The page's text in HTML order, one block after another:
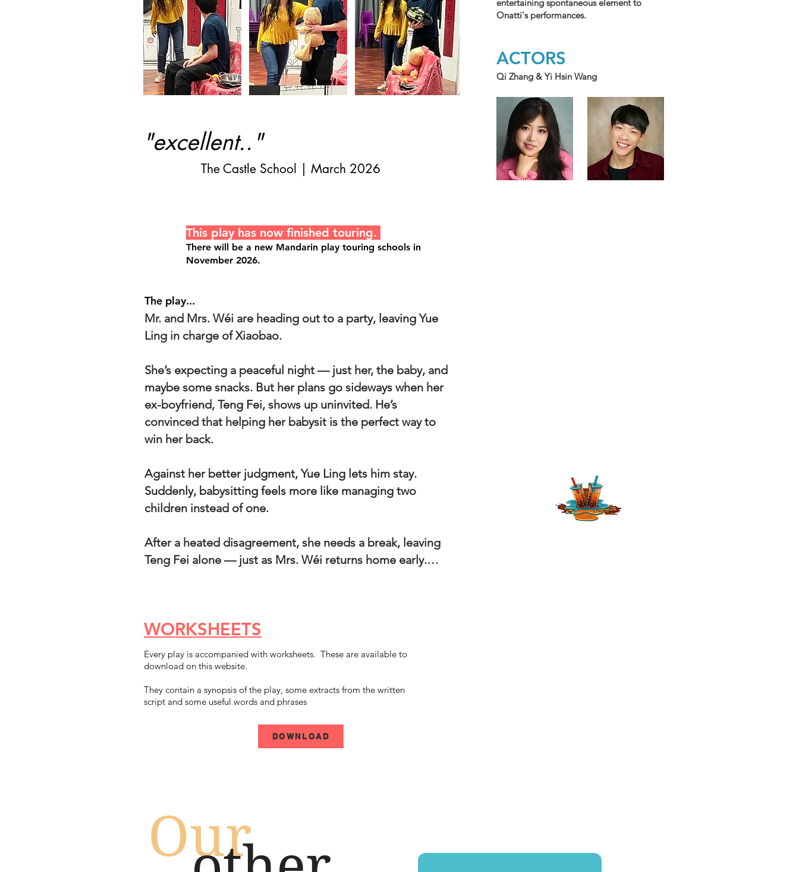
entertaining spontaneous element to
Onatti's performances.
ACTORS
Qi Zhang & Yi Hsin Wang
The play...
Mr. and Mrs. Wéi are heading out to a party, leaving Yue
Ling in charge of Xiaobao.
She’s expecting a peaceful night — just her, the baby, and
maybe some snacks. But her plans go sideways when her
ex-boyfriend, Teng Fei, shows up uninvited. He’s
convinced that helping her babysit is the perfect way to
win her back.
Against her better judgment, Yue Ling lets him stay.
Suddenly, babysitting feels more like managing two
children instead of one.
After a heated disagreement, she needs a break, leaving
Teng Fei alone — just as Mrs. Wéi returns home early.…
WORKSHEETS
Every play is accompanied with worksheets. These are available to
download on this website.
They contain a synopsis of the play, some extracts from the written
script and some useful words and phrases
DOWNLOAD
"excellent.."
The Castle School | March 2026
This play has now finished touring.
There will be a new Mandarin play touring schools in
November 2026.
Our